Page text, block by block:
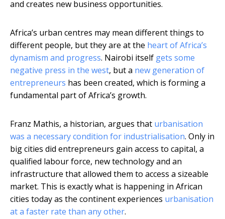
and creates new business opportunities.
Africa’s urban centres may mean different things to
different people, but they are at the heart of Africa’s
dynamism and progress. Nairobi itself gets some
negative press in the west, but a new generation of
entrepreneurs has been created, which is forming a
fundamental part of Africa’s growth.
Franz Mathis, a historian, argues that urbanisation
was a necessary condition for industrialisation. Only in
big cities did entrepreneurs gain access to capital, a
qualified labour force, new technology and an
infrastructure that allowed them to access a sizeable
market. This is exactly what is happening in African
cities today as the continent experiences urbanisation
at a faster rate than any other.